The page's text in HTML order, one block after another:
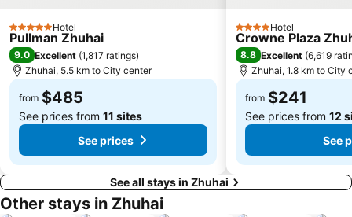
Bing'an
Asia World Expo Center
Zhuhai mermaid girl
Monte Forte
Casino Babylon
Zhuhai Sandie Waterfalls
The Third Affiliated Hospital Sun YatSen University
Sun Yat-sen University
Flora Gardens
International Youth Dance Festival
5 Stars Hotel
Pullman Zhuhai
9.0 Excellent (1,817 ratings)
Zhuhai, 5.5 km to City center
from $485
See prices from 11 sites
See prices
4 StarsHotel
Crowne Plaza
8.8 Excellent (6,619
Zhuhai, 1.8 km to City
from $241
See prices from 12
See
See all stays in Zhuhai
Other stays in Zhuhai